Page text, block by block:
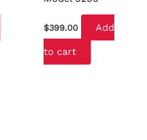
$399.00 Add
to cart